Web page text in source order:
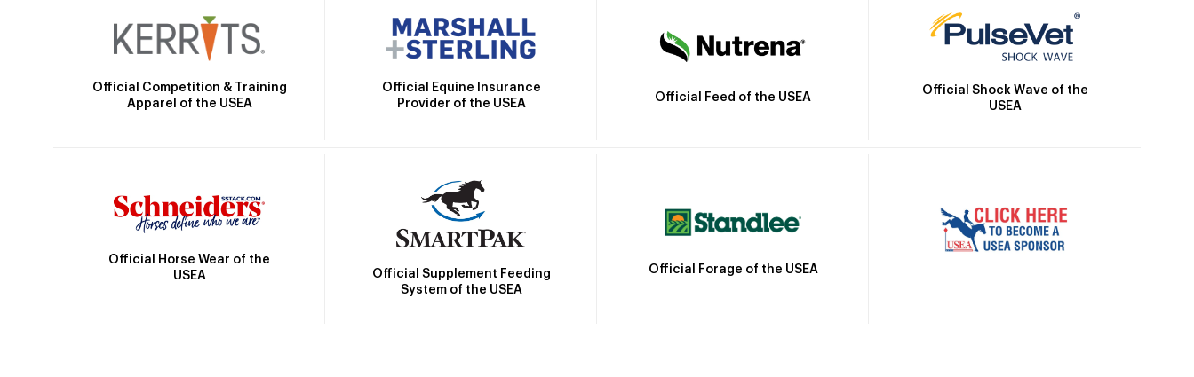
Official Competition & Training
Apparel of the USEA
Official Equine Insurance
Provider of the USEA
Official Feed of the USEA
Official Shock Wave of the
USEA
Official Horse Wear of the
USEA
Official Supplement Feeding
System of the USEA
Official Forage of the USEA